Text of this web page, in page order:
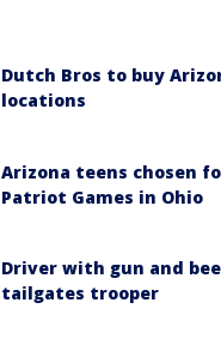
Dutch Bros to buy
locations
Arizona teens chosen
Patriot Games in Ohio
Driver with gun and
tailgates trooper